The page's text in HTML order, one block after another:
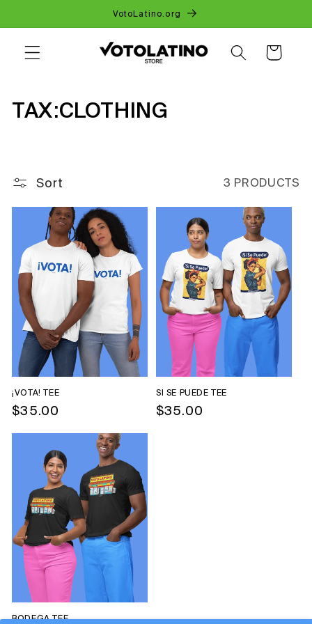
CONTENT
VotoLatino.org
CART
C
L
C
T
O
N
:
TAX:CLOTHING
Sort 3 PRODUCTS
¡VOTA! TEE
Regular
$35.00
SI SE PUEDE TEE
Regular
$35.00
BODEGA TEE